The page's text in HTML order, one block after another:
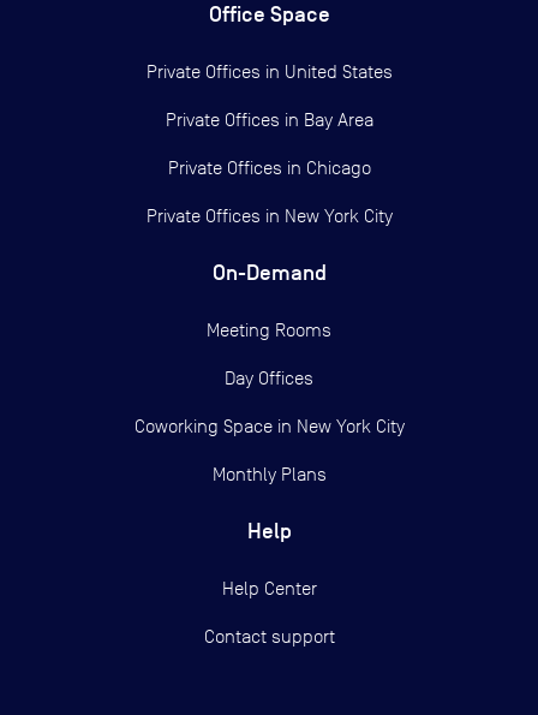
Office Space
Private Offices in United States
Private Offices in Bay Area
Private Offices in Chicago
Private Offices in New York City
On-Demand
Meeting Rooms
Day Offices
Coworking Space in New York City
Monthly Plans
Help
Help Center
Contact support